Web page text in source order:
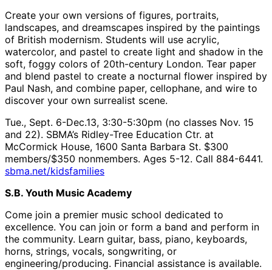
Create your own versions of figures, portraits,
landscapes, and dreamscapes inspired by the paintings
of British modernism. Students will use acrylic,
watercolor, and pastel to create light and shadow in the
soft, foggy colors of 20th-century London. Tear paper
and blend pastel to create a nocturnal flower inspired by
Paul Nash, and combine paper, cellophane, and wire to
discover your own surrealist scene.
Tue., Sept. 6-Dec.13, 3:30-5:30pm (no classes Nov. 15
and 22). SBMA’s Ridley-Tree Education Ctr. at
McCormick House, 1600 Santa Barbara St. $300
members/$350 nonmembers. Ages 5-12. Call 884-6441.
sbma.net/kidsfamilies
S.B. Youth Music Academy
Come join a premier music school dedicated to
excellence. You can join or form a band and perform in
the community. Learn guitar, bass, piano, keyboards,
horns, strings, vocals, songwriting, or
engineering/producing. Financial assistance is available.